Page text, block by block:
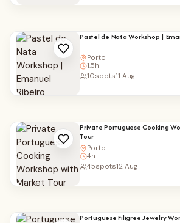
Pastel de Nata Workshop |
Porto
1.5h
10spots11 Aug
Private Portuguese Cooking
Tour
Porto
4h
45spots12 Aug
Portuguese Filigree Jewelry